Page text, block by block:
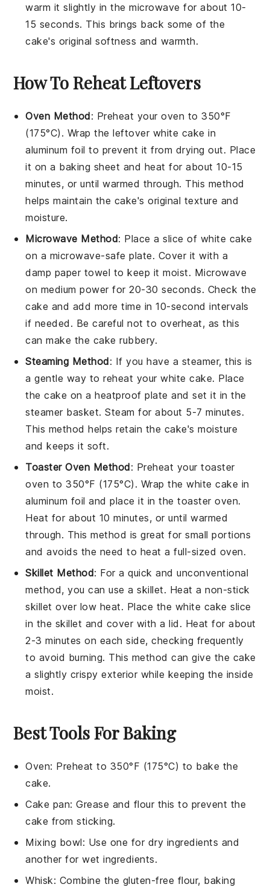
warm it slightly in the microwave for about 10-
15 seconds. This brings back some of the
cake's original softness and warmth.
How To Reheat Leftovers
Oven Method: Preheat your oven to 350°F
(175°C). Wrap the leftover white cake in
aluminum foil to prevent it from drying out. Place
it on a baking sheet and heat for about 10-15
minutes, or until warmed through. This method
helps maintain the cake's original texture and
moisture.
Microwave Method: Place a slice of white cake
on a microwave-safe plate. Cover it with a
damp paper towel to keep it moist. Microwave
on medium power for 20-30 seconds. Check the
cake and add more time in 10-second intervals
if needed. Be careful not to overheat, as this
can make the cake rubbery.
Steaming Method: If you have a steamer, this is
a gentle way to reheat yourwhite cake. Place
the cake on a heatproof plate and set it in the
steamer basket. Steam for about 5-7 minutes.
This method helps retain the cake's moisture
and keeps it soft.
Toaster Oven Method: Preheat your toaster
oven to 350°F (175°C). Wrap thewhite cake in
aluminum foil and place it in the toaster oven.
Heat for about 10 minutes, or until warmed
through. This method is great for small portions
and avoids the need to heat a full-sized oven.
Skillet Method: For a quick and unconventional
method, you can use a skillet. Heat a non-stick
skillet over low heat. Place the white cake slice
in the skillet and cover with a lid. Heat for about
2-3 minutes on each side, checking frequently
to avoid burning. This method can give the cake
a slightly crispy exterior while keeping the inside
moist.
Best Tools For Baking
Oven: Preheat to 350°F (175°C) to bake the
cake.
Cake pan: Grease and flour this to prevent the
cake from sticking.
Mixing bowl: Use one for dry ingredients and
another for wet ingredients.
Whisk: Combine the gluten-free flour, baking